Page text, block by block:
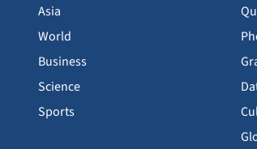
Asia
World
Business
Science
Sports